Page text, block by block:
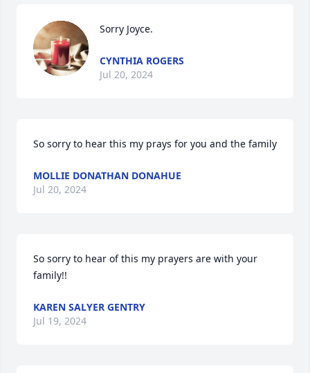
Sorry Joyce.
CYNTHIA ROGERS
Jul 20, 2024
So sorry to hear this my prays for you and the family
MOLLIE DONATHAN DONAHUE
Jul 20, 2024
So sorry to hear of this my prayers are with your
family!!
KAREN SALYER GENTRY
Jul 19, 2024